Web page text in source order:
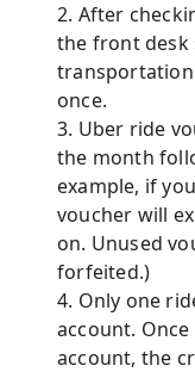
2. After
the front desk
transportation
once.
3. Uber ride
the month
example, if
voucher will
on. Unused
forfeited.)
4. Only one
account.
account, the